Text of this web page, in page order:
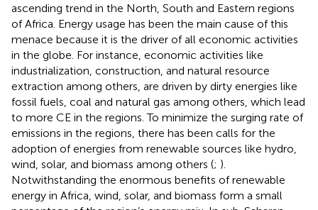
ascending trend in the North, South and Eastern regions
of Africa. Energy usage has been the main cause of this
menace because it is the driver of all economic activities
in the globe. For instance, economic activities like
industrialization, construction, and natural resource
extraction among others, are driven by dirty energies like
fossil fuels, coal and natural gas among others, which lead
to more CE in the regions. To minimize the surging rate of
emissions in the regions, there has been calls for the
adoption of energies from renewable sources like hydro,
wind, solar, and biomass among others (; ).
Notwithstanding the enormous benefits of renewable
energy in Africa, wind, solar, and biomass form a small